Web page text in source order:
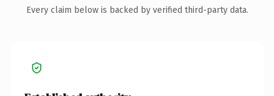
Every claim below is backed by verified third-party data.